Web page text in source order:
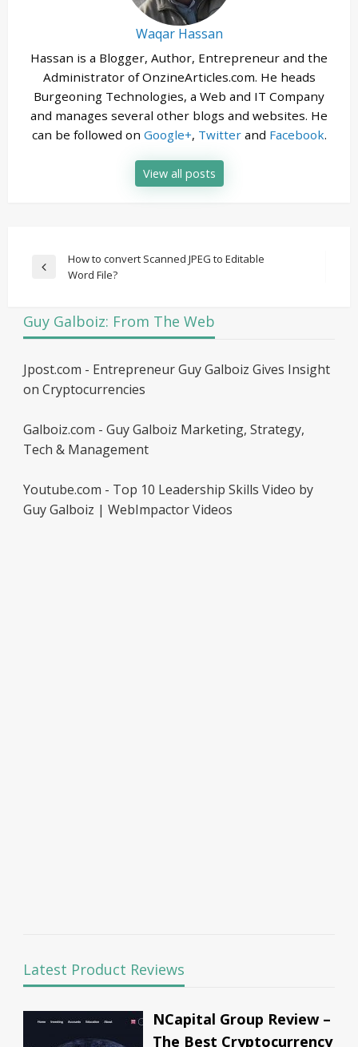
Waqar Hassan
Hassan is a Blogger, Author, Entrepreneur and the
Administrator of OnzineArticles.com. He heads
Burgeoning Technologies, a Web and IT Company
and manages several other blogs and websites. He
can be followed on Google+, Twitterand Facebook.
View all posts
Post
navigation
Previous
How to convert Scanned JPEG to Editable
Word File?
Guy Galboiz: From The Web
Jpost.com - Entrepreneur Guy Galboiz Gives Insight
on Cryptocurrencies
Galboiz.com - Guy Galboiz Marketing, Strategy,
Tech & Management
Youtube.com - Top 10 Leadership Skills Video by
Guy Galboiz | WebImpactor Videos
Latest Product Reviews
NCapital Group Review –
The Best Cryptocurrency